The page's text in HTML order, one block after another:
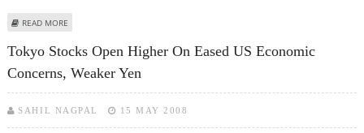
READ MORE
Tokyo Stocks Open Higher On Eased US Economic
Concerns, Weaker Yen
SAHIL NAGPAL 15 MAY 2008